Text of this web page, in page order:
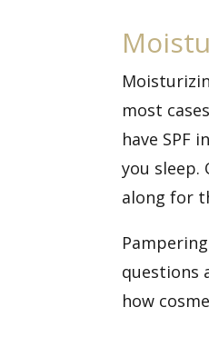
most
have SPF
you sleep.
along for
questions
how